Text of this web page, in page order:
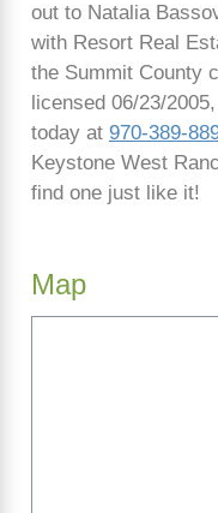
out to Natalia
with Resort Real
the Summit County
licensed 06/23/
today at 970-389-
Keystone West
find one just like it!
Map